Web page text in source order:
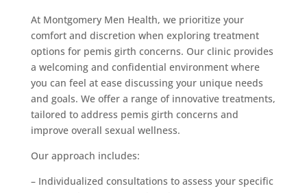
At Montgomery Men Health, we prioritize your
comfort and discretion when exploring treatment
options for pemis girth concerns. Our clinic provides
a welcoming and confidential environment where
you can feel at ease discussing your unique needs
and goals. We offer a range of innovative treatments,
tailored to address pemis girth concerns and
improve overall sexual wellness.
Our approach includes:
– Individualized consultations to assess your specific